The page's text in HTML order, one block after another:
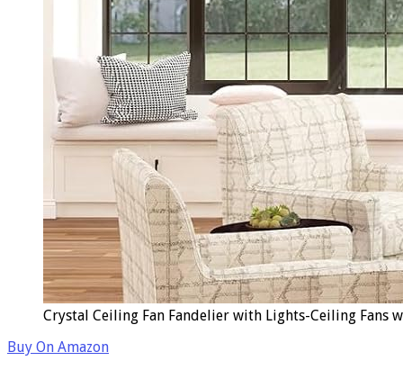
Crystal Ceiling Fan Fandelier with Lights-Ceiling Fans
Buy On Amazon